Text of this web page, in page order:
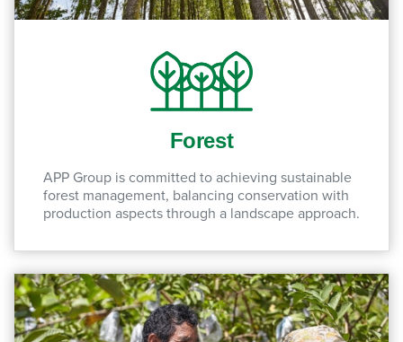
Forest
APP Group is committed to achieving sustainable
forest management, balancing conservation with
production aspects through a landscape approach.